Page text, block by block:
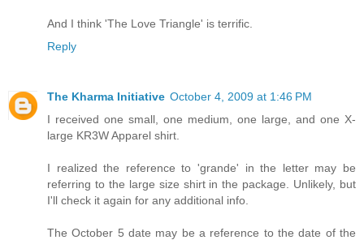
And I think 'The Love Triangle' is terrific.
Reply
The Kharma Initiative October 4, 2009 at 1:46 PM
I received one small, one medium, one large, and one X-
large KR3W Apparel shirt.
I realized the reference to 'grande' in the letter may be
referring to the large size shirt in the package. Unlikely, but
I'll check it again for any additional info.
The October 5 date may be a reference to the date of the